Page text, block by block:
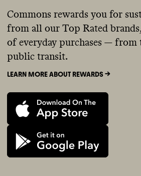
Commons rewards you for
from all our Top Rated
of everyday purchases —
public transit.
LEARN MORE ABOUT REWARDS ->